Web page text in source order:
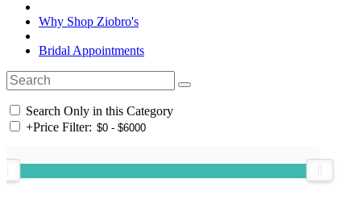
Why Shop Ziobro's
Bridal Appointments
Search Only in this Category
+Price Filter: